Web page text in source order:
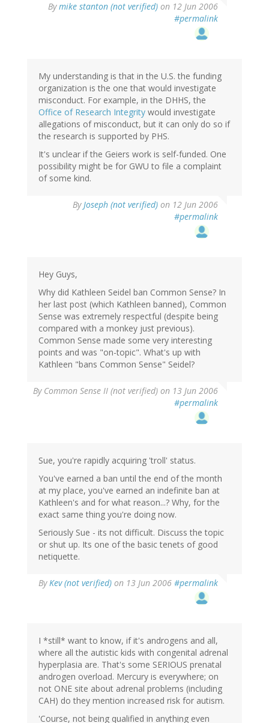
Bymike stanton (not verified) on 12 Jun 2006
#permalink
My understanding is that in the U.S. the funding
organization is the one that would investigate
misconduct. For example, in the DHHS, the
Office of Research Integrity would investigate
allegations of misconduct, but it can only do so if
the research is supported by PHS.
It's unclear if the Geiers work is self-funded. One
possibility might be for GWU to file a complaint
of some kind.
ByJoseph (not verified) on 12 Jun 2006
#permalink
Hey Guys,
Why did Kathleen Seidel ban Common Sense? In
her last post (which Kathleen banned), Common
Sense was extremely respectful (despite being
compared with a monkey just previous).
Common Sense made some very interesting
points and was "on-topic". What's up with
Kathleen "bans Common Sense" Seidel?
By Common Sense II (not verified) on 13 Jun 2006
#permalink
Sue, you're rapidly acquiring 'troll' status.
You've earned a ban until the end of the month
at my place, you've earned an indefinite ban at
Kathleen's and for what reason...? Why, for the
exact same thing you're doing now.
Seriously Sue - its not difficult. Discuss the topic
or shut up. Its one of the basic tenets of good
netiquette.
ByKev (not verified) on 13 Jun 2006 #permalink
I *still* want to know, if it's androgens and all,
where all the autistic kids with congenital adrenal
hyperplasia are. That's some SERIOUS prenatal
androgen overload. Mercury is everywhere; on
not ONE site about adrenal problems (including
CAH) do they mention increased risk for autism.
'Course, not being qualified in anything even